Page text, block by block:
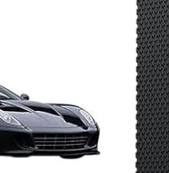
power bank for charging
on the go — making it as
is on the roadside. The built-in
adds an essential safety
and remote locations.
is included — charge via
Fully charge upon first use to